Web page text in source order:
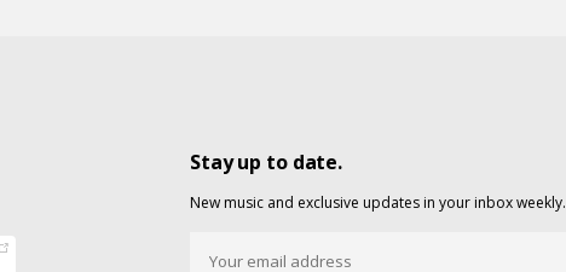
Stay up to date.
New music and exclusive updates in your inbox weekly.